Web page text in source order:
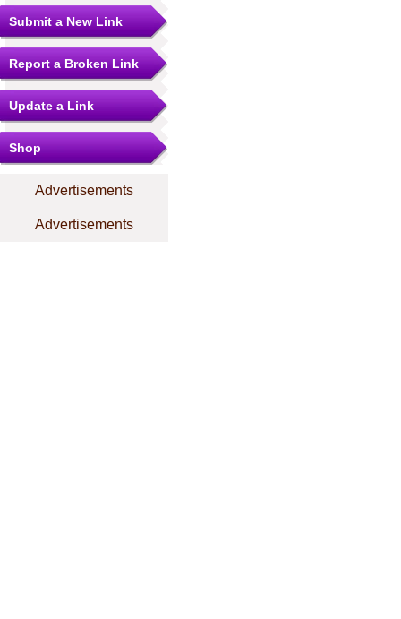
Submit a New Link
Report a Broken Link
Update a Link
Shop
Advertisements
Advertisements